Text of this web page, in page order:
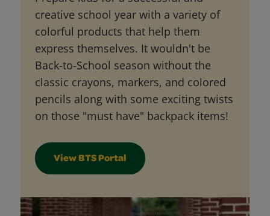
creative school year with a variety of
colorful products that help them
express themselves. It wouldn't be
Back-to-School season without the
classic crayons, markers, and colored
pencils along with some exciting twists
on those "must have" backpack items!
View BTS Portal